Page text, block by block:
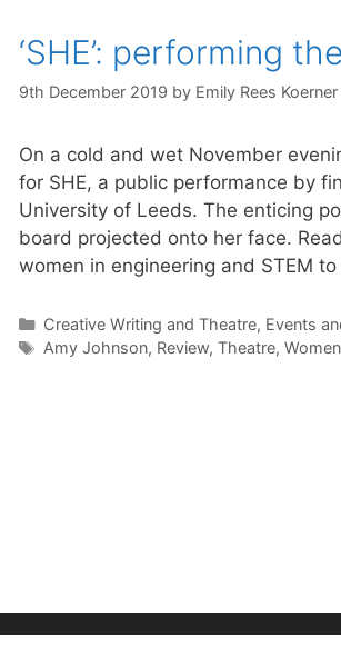
‘SHE’: performing
9th December 2019 by Emily Rees Koerner
On a cold and wet November
for SHE, a public performance by
University of Leeds. The enticing
board projected onto her face.
women in engineering and STEM to
Categories
Creative Writing and Theatre, Events
Tags
Amy Johnson, Review, Theatre,